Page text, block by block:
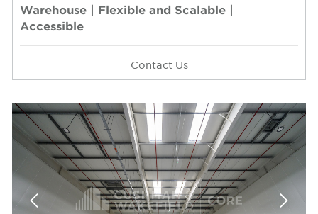
Warehouse | Flexible and Scalable |
Accessible
Contact Us